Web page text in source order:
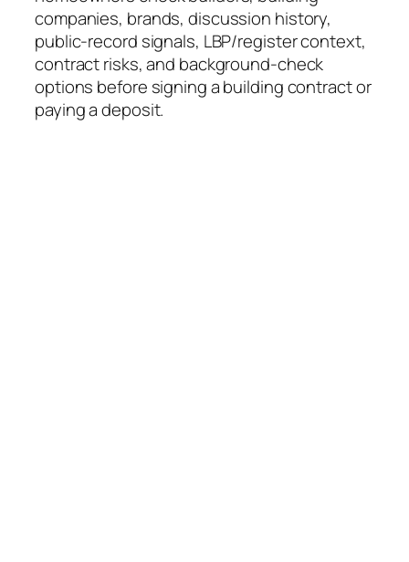
companies, brands, discussion history,
public-record signals, LBP/register context,
contract risks, and background-check
options before signing a building contract or
paying a deposit.